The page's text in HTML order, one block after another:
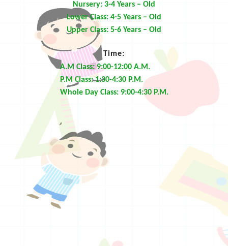
Nursery: 3-4 Years – Old
Lower Class: 4-5 Years – Old
Upper Class: 5-6 Years – Old
Time:
A.M Class: 9:00-12:00 A.M.
P.M Class: 1:30-4:30 P.M.
Whole Day Class: 9:00-4:30 P.M.